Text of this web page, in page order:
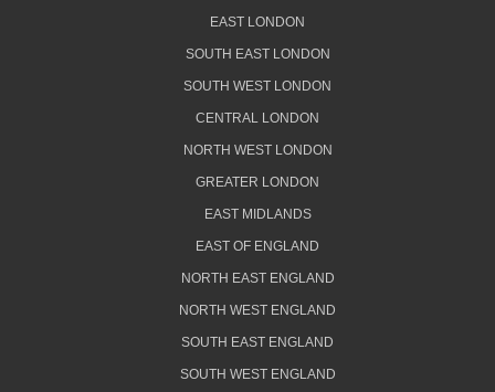
EAST LONDON
SOUTH EAST LONDON
SOUTH WEST LONDON
CENTRAL LONDON
NORTH WEST LONDON
GREATER LONDON
EAST MIDLANDS
EAST OF ENGLAND
NORTH EAST ENGLAND
NORTH WEST ENGLAND
SOUTH EAST ENGLAND
SOUTH WEST ENGLAND